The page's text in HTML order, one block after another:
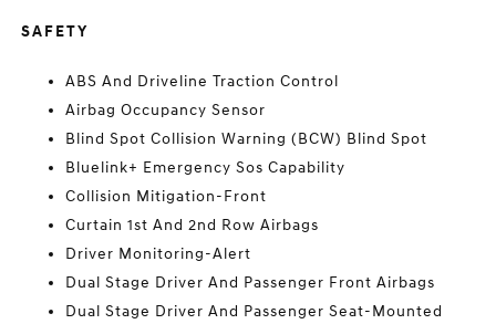
SAFETY
ABS And Driveline Traction Control
Airbag Occupancy Sensor
Blind Spot Collision Warning (BCW) Blind Spot
Bluelink+ Emergency Sos Capability
Collision Mitigation-Front
Curtain 1st And 2nd Row Airbags
Driver Monitoring-Alert
Dual Stage Driver And Passenger Front Airbags
Dual Stage Driver And Passenger Seat-Mounted